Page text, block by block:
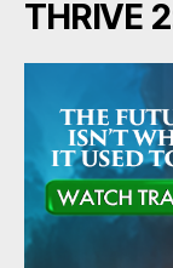
THRIVE